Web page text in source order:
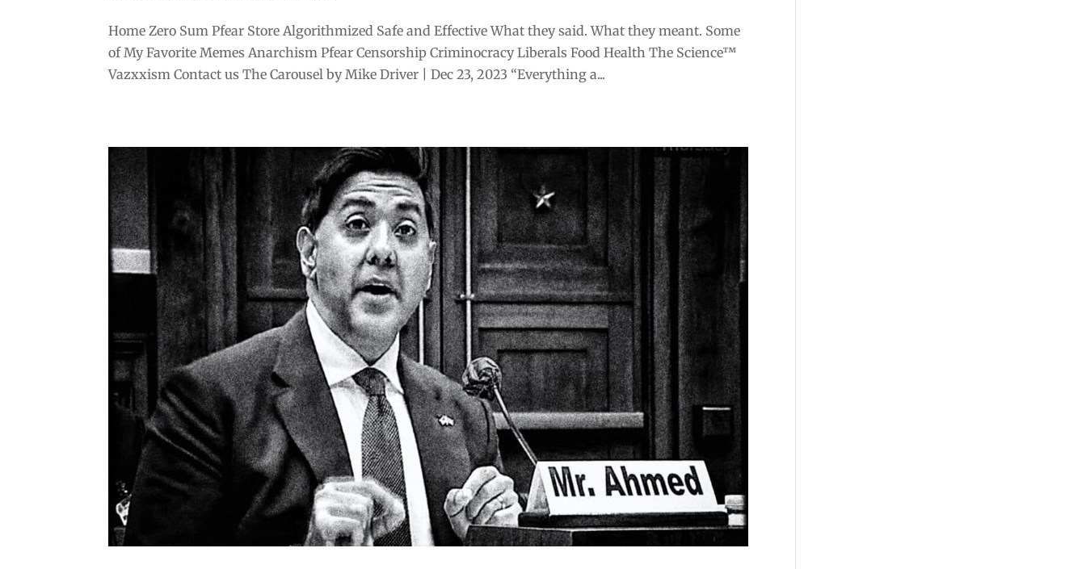
Home Zero Sum Pfear Store Algorithmized Safe and Effective What they said. What they meant. Some
of My Favorite Memes Anarchism Pfear Censorship Criminocracy Liberals Food Health The Science™
Vazxxism Contact us The Carousel by Mike Driver | Dec 23, 2023 “Everything a...